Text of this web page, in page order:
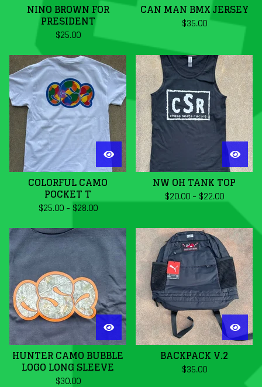
NINO BROWN FOR
PRESIDENT
$25.00
CAN MAN BMX JERSEY
$35.00
COLORFUL CAMO
POCKET T
$25.00- $28.00
NW OH TANK TOP
$20.00- $22.00
HUNTER CAMO BUBBLE
LOGO LONG SLEEVE
$30.00
BACKPACK V.2
$35.00